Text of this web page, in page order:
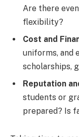
Are there
flexibility?
Cost and
uniforms, and
scholarships,
Reputation
students or
prepared? Is